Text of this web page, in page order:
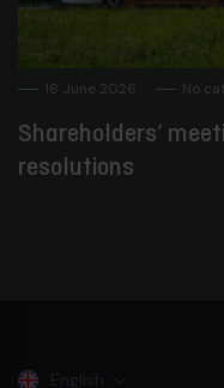
16 June 2026 No
Shareholders’
resolutions